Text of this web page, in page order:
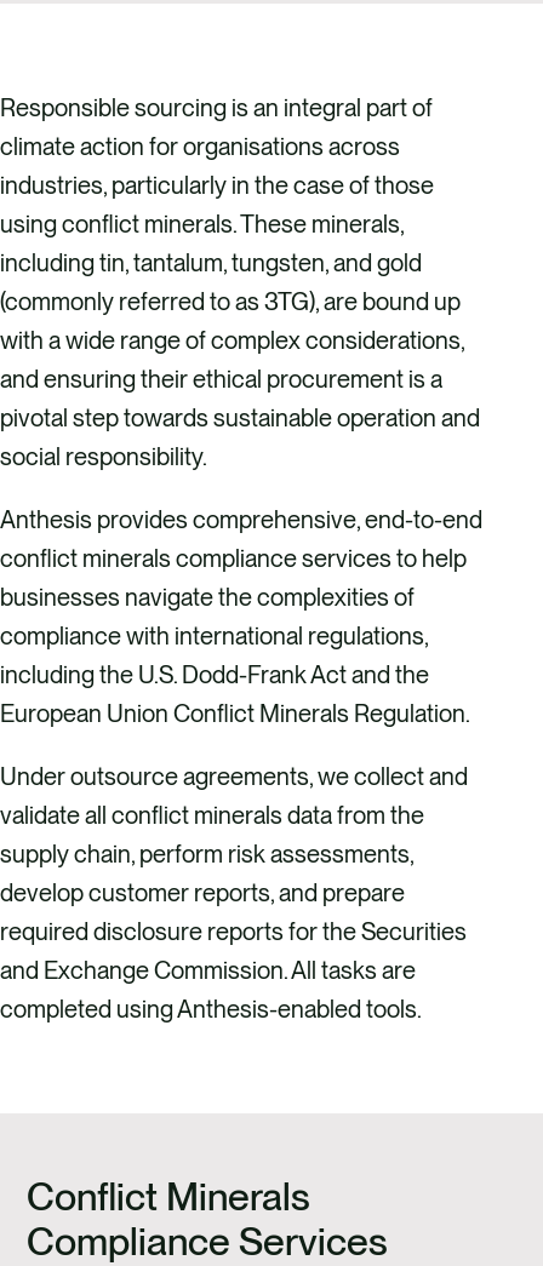
Responsible sourcing is an integral part of
climate action for organisations across
industries, particularly in the case of those
using conflict minerals. These minerals,
including tin, tantalum, tungsten, and gold
(commonly referred to as 3TG), are bound up
with a wide range of complex considerations,
and ensuring their ethical procurement is a
pivotal step towards sustainable operation and
social responsibility.
Anthesis provides comprehensive, end-to-end
conflict minerals compliance services to help
businesses navigate the complexities of
compliance with international regulations,
including the U.S. Dodd-Frank Act and the
European Union Conflict Minerals Regulation.
Under outsource agreements, we collect and
validate all conflict minerals data from the
supply chain, perform risk assessments,
develop customer reports, and prepare
required disclosure reports for the Securities
and Exchange Commission. All tasks are
completed using Anthesis-enabled tools.
Conflict Minerals
Compliance Services